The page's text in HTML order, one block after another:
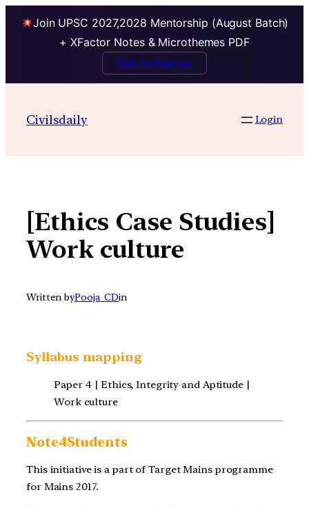
Join UPSC 2027,2028 Mentorship (August Batch)
+ XFactor Notes & Microthemes PDF
Talk to Mentor
contentCivilsdaily Login
[Ethics Case Studies]
Work culture
Written byPooja_CDin
Syllabus mapping
Paper 4 | Ethics, Integrity and Aptitude |
Work culture
Note4Students
This initiative is a part of Target Mains programme
for Mains 2017.